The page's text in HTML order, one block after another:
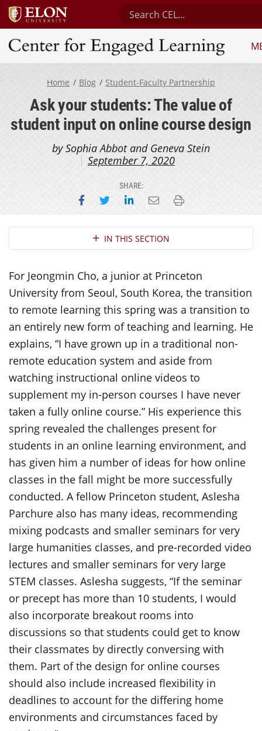
Search Center for Engaged
Center for Engaged Learning
Home Blog Student-Faculty Partnership
Ask your students: The value of
student input on online course design
by Sophia Abbot and Geneva Stein
September 7, 2020
SHARE:
Share on Facebook
Share on Twitter
Share on LinkedIn
Email this page
Print this page
Section NavigationIN THIS SECTION
For Jeongmin Cho, a junior at Princeton
University from Seoul, South Korea, the transition
to remote learning this spring was a transition to
an entirely new form of teaching and learning. He
explains, “I have grown up in a traditional non-
remote education system and aside from
watching instructional online videos to
supplement my in-person courses I have never
taken a fully online course.” His experience this
spring revealed the challenges present for
students in an online learning environment, and
has given him a number of ideas for how online
classes in the fall might be more successfully
conducted. A fellow Princeton student, Aslesha
Parchure also has many ideas, recommending
mixing podcasts and smaller seminars for very
large humanities classes, and pre-recorded video
lectures and smaller seminars for very large
STEM classes. Aslesha suggests, “If the seminar
or precept has more than 10 students, I would
also incorporate breakout rooms into
discussions so that students could get to know
their classmates by directly conversing with
them. Part of the design for online courses
should also include increased flexibility in
deadlines to account for the differing home
environments and circumstances faced by